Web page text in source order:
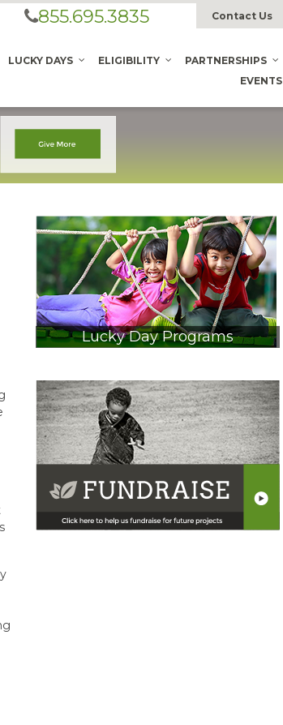
855.695.3835 Contact Us
LUCKY DAYS ELIGIBILITY
PARTNERSHIPS
EVENTS
Lucky Day Programs